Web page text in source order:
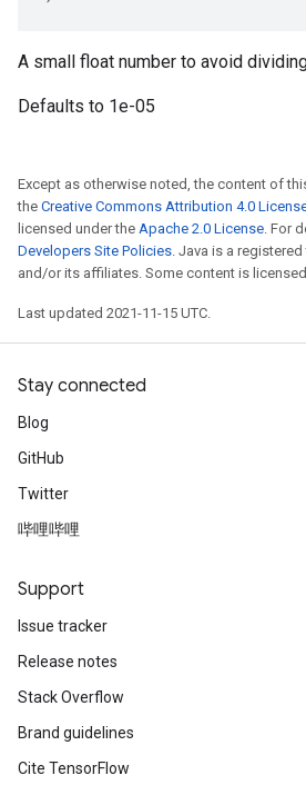
A small float number to avoid
Defaults to 1e-05
Except as otherwise noted, the content of
the Creative Commons Attribution 4.0
licensed under the Apache 2.0 License. For
Developers Site Policies. Java is a
and/or its affiliates. Some content is
Last updated 2021-11-15 UTC.
Stay connected
Blog
GitHub
Twitter
哔哩哔哩
Support
Issue tracker
Release notes
Stack Overflow
Brand guidelines
Cite TensorFlow